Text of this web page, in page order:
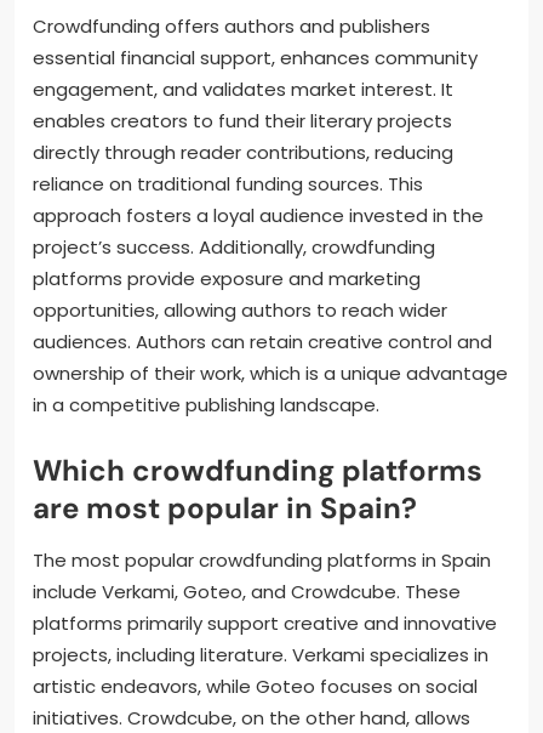
Crowdfunding offers authors and publishers
essential financial support, enhances community
engagement, and validates market interest. It
enables creators to fund their literary projects
directly through reader contributions, reducing
reliance on traditional funding sources. This
approach fosters a loyal audience invested in the
project’s success. Additionally, crowdfunding
platforms provide exposure and marketing
opportunities, allowing authors to reach wider
audiences. Authors can retain creative control and
ownership of their work, which is a unique advantage
in a competitive publishing landscape.
Which crowdfunding platforms
are most popular in Spain?
The most popular crowdfunding platforms in Spain
include Verkami, Goteo, and Crowdcube. These
platforms primarily support creative and innovative
projects, including literature. Verkami specializes in
artistic endeavors, while Goteo focuses on social
initiatives. Crowdcube, on the other hand, allows